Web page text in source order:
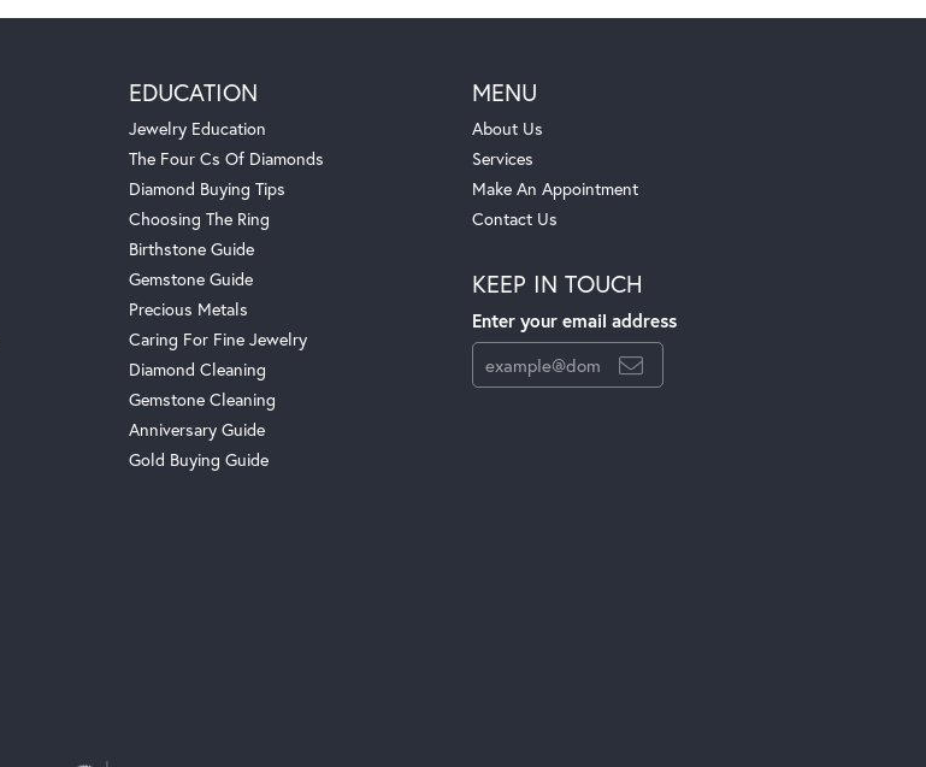
EDUCATION
Jewelry Education
The Four Cs Of Diamonds
Diamond Buying Tips
Choosing The Ring
Birthstone Guide
Gemstone Guide
Precious Metals
Caring For Fine Jewelry
Diamond Cleaning
Gemstone Cleaning
Anniversary Guide
Gold Buying Guide
MENU
About Us
Services
Make An Appointment
Contact Us
KEEP IN TOUCH
Enter your email address